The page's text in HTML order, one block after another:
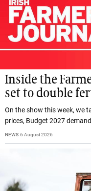
Inside the
set to double
On the show this week, we
prices, Budget 2027
NEWS 6 August 2026